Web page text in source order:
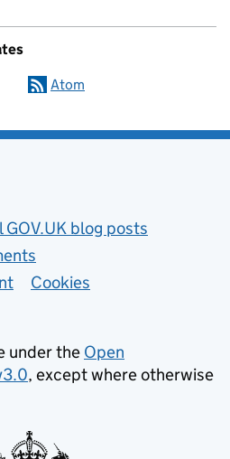
Atom
GOV.UK blog posts
Cookies
under the Open
, except where otherwise